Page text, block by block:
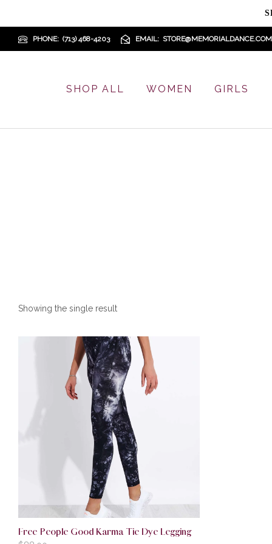
PHONE (713) 468-4203 EMAIL STORE@MEMORIALDANCE.COM
SHOP ALL WOMEN GIRLS
Showing the single result
Free People Good Karma Tie Dye Legging